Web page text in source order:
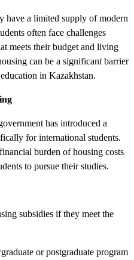
have a limited supply of modern
often face challenges
meets their budget and living
can be a significant barrier
in Kazakhstan.
has introduced a
for international students.
burden of housing costs
to pursue their studies.
subsidies if they meet the
or postgraduate program